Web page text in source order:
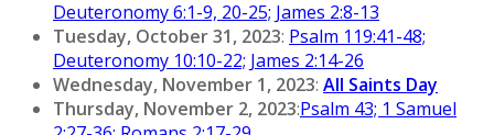
Deuteronomy 6:1-9, 20-25; James 2:8-13
Tuesday, October 31, 2023: Psalm 119:41-48;
Deuteronomy 10:10-22; James 2:14-26
Wednesday, November 1, 2023: All Saints Day
Thursday, November 2, 2023:Psalm 43; 1 Samuel